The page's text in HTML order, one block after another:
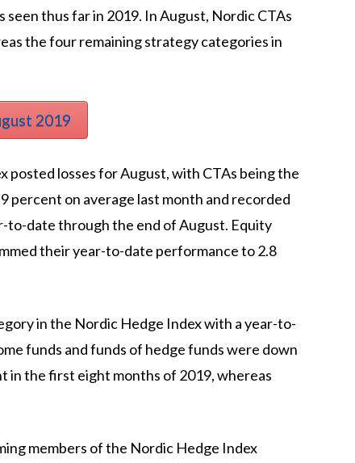
thus far in 2019. In August, Nordic CTAs
the four remaining strategy categories in
2019
losses for August, with CTAs being the
percent on average last month and recorded
to-date through the end of August. Equity
their year-to-date performance to 2.8
in the Nordic Hedge Index with a year-to-
funds and funds of hedge funds were down
in the first eight months of 2019, whereas
members of the Nordic Hedge Index